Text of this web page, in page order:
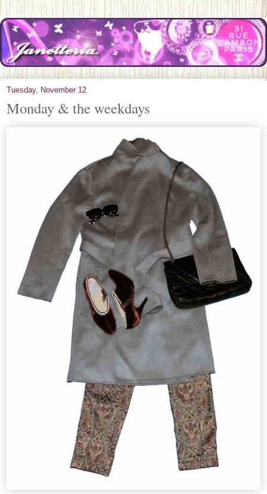
Tuesday, November 12
Monday & the weekdays